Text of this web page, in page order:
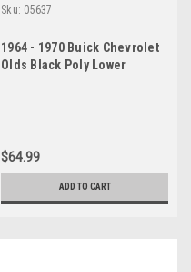
Sku: 05637
1964 - 1970 Buick Chevrolet
Olds Black Poly Lower
$64.99
ADD TO CART